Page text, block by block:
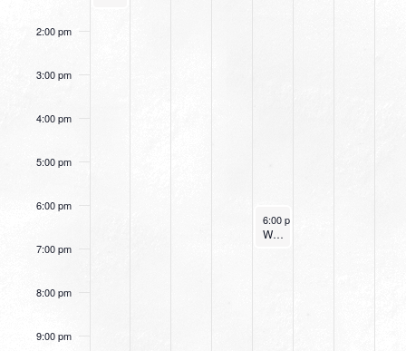
2:00 pm
3:00 pm
4:00 pm
5:00 pm
6:00 pm
7:00 pm
8:00 pm
9:00 pm
November 23, 2023
6:00 pm
Women’s Beginner Yoga